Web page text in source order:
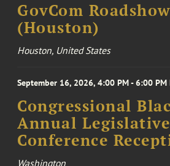
GovCom Roadshow
(Houston)
Houston, United States
September 16, 2026, 4:00 PM - 6:00 PM
Congressional
Annual Legislative
Conference
Washington